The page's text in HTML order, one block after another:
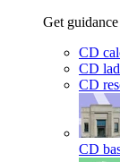
Get guidance
CD
CD
CD
CD